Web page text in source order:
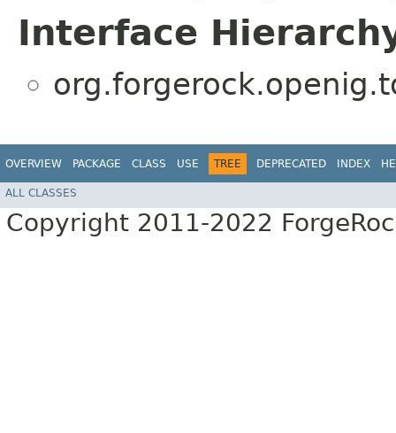
Interface
OVERVIEW PACKAGE CLASS USE TREE DEPRECATED INDEX
ALL CLASSES
Copyright 2011-2022